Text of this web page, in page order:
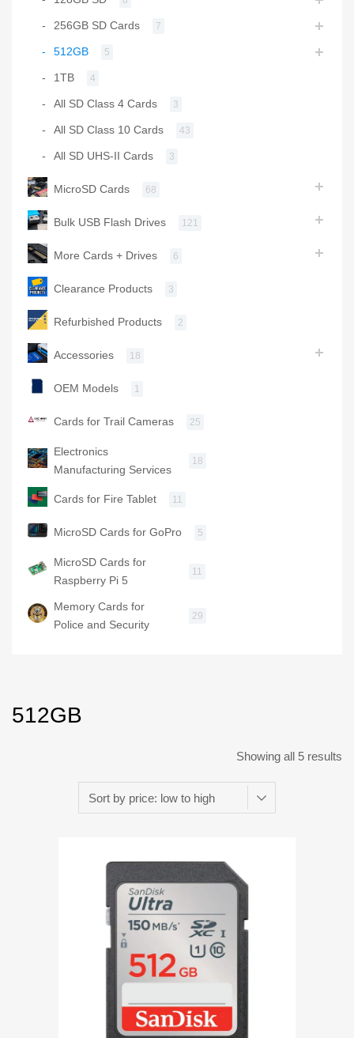
512GB
Showing all 5 results
256GB SD Cards 7
512GB 5
1TB 4
All SD Class 4 Cards 3
All SD Class 10 Cards 43
All SD UHS-II Cards 3
MicroSD Cards 68
Bulk USB Flash Drives 121
More Cards + Drives 6
Clearance Products 3
Refurbished Products 2
Accessories 18
OEM Models 1
Cards for Trail Cameras 25
Electronics
Manufacturing Services
18
Cards for Fire Tablet 11
MicroSD Cards for GoPro 5
MicroSD Cards for
Raspberry Pi 5
11
Memory Cards for
Police and Security
29